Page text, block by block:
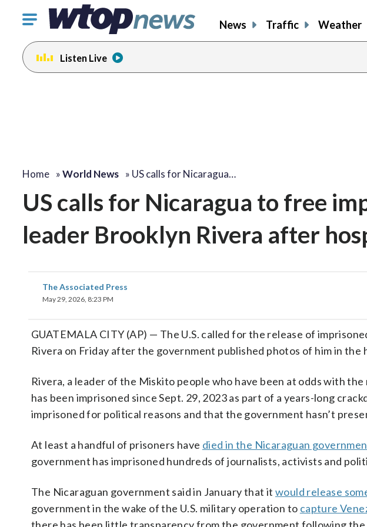
Click
toggle
navigation
menu.
News Traffic Weather
Listen Live
Home »World News » US calls for Nicaragua…
US calls for Nicaragua to free
leader Brooklyn Rivera after
The Associated Press
May 29, 2026, 8:23 PM
GUATEMALA CITY (AP) — The U.S. called for the release of
Rivera on Friday after the government published photos of him in
Rivera, a leader of the Miskito people who have been at odds with
has been imprisoned since Sept. 29, 2023 as part of a years-long
imprisoned for political reasons and that the government hasn’t
At least a handful of prisoners have died in the Nicaraguan
government has imprisoned hundreds of journalists, activists and
The Nicaraguan government said in January that it would release
government in the wake of the U.S. military operation to capture